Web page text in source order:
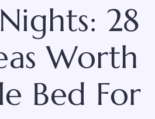
28
Worth
Bed For